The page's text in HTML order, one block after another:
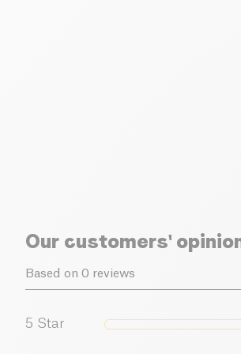
Our customers'
Based on 0 reviews
5 Star